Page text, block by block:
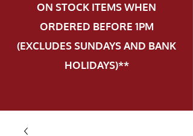
ON STOCK ITEMS WHEN
ORDERED BEFORE 1PM
(EXCLUDES SUNDAYS AND BANK
HOLIDAYS)**